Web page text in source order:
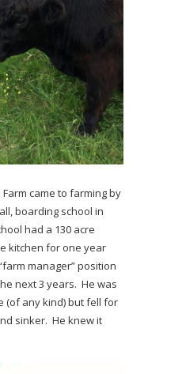
came to farming by
boarding school in
had a 130 acre
kitchen for one year
manager” position
next 3 years. He was
(of any kind) but fell for
sinker. He knew it